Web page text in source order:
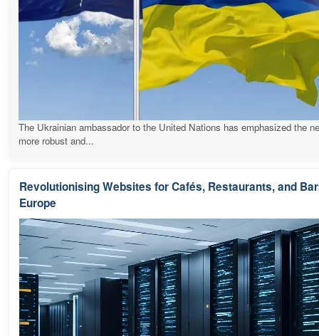
The Ukrainian ambassador to the United Nations has emphasized the
more robust and...
Revolutionising Websites for Cafés, Restaurants, and
Europe